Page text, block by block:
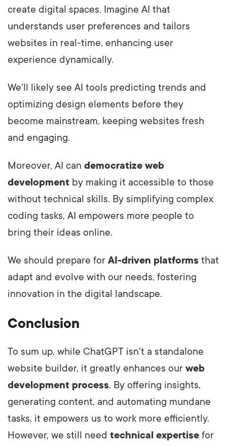
create digital spaces. Imagine AI that
understands user preferences and tailors
websites in real-time, enhancing user
experience dynamically.
We'll likely see AI tools predicting trends and
optimizing design elements before they
become mainstream, keeping websites fresh
and engaging.
Moreover, AI can democratize web
development by making it accessible to those
without technical skills. By simplifying complex
coding tasks, AI empowers more people to
bring their ideas online.
We should prepare for AI-driven platforms that
adapt and evolve with our needs, fostering
innovation in the digital landscape.
Conclusion
To sum up, while ChatGPT isn't a standalone
website builder, it greatly enhances our web
development process. By offering insights,
generating content, and automating mundane
tasks, it empowers us to work more efficiently.
However, we still need technical expertise for